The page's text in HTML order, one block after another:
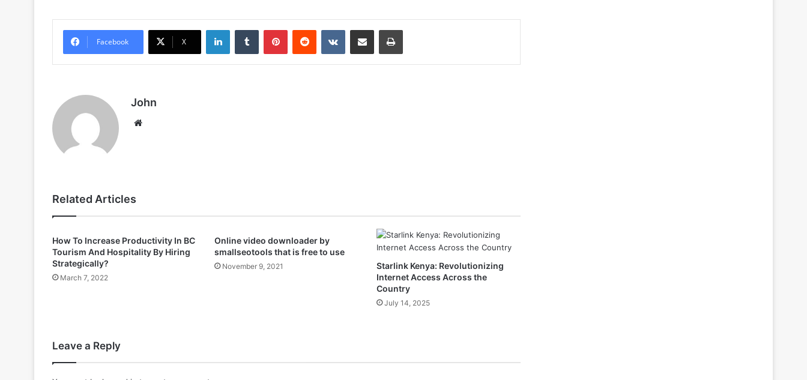
Facebook X
LinkedInTumblr PinterestReddit VKontakteShare via Email Print
John
Related Articles
How To Increase Productivity In BC
Tourism And Hospitality By Hiring
Strategically?
March 7, 2022
Online video downloader by
smallseotools that is free to use
November 9, 2021
Starlink Kenya: Revolutionizing
Internet Access Across the
Country
July 14, 2025
Leave a Reply